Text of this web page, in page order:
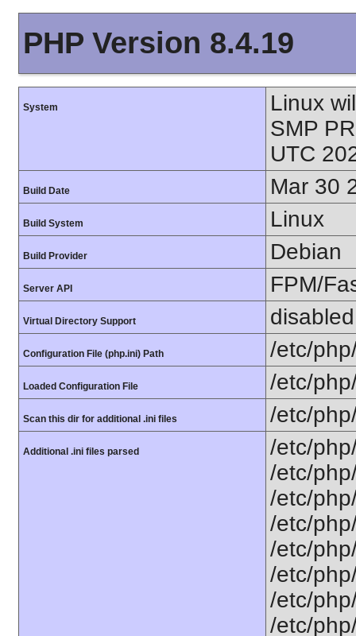
PHP Version 8.4.19
System
Linux
SMP
UTC
Build Date Mar 30
Build System Linux
Build Provider Debian
Server API FPM/
Virtual Directory Support disabled
Configuration File (php.ini) Path /etc/
Loaded Configuration File /etc/
Scan this dir for additional .ini files /etc/
Additional .ini files parsed
/etc/
/etc/
/etc/
/etc/
/etc/
/etc/
/etc/
/etc/